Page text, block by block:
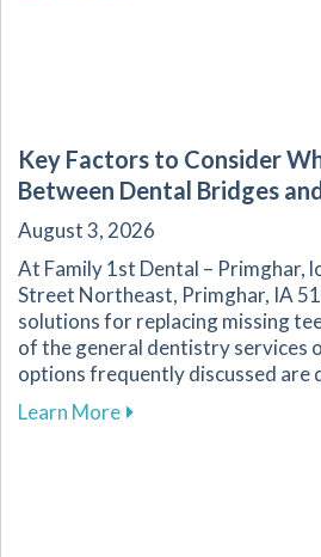
Key Factors to Consider
Between Dental Bridges
August 3, 2026
At Family 1st Dental – Primghar,
Street Northeast, Primghar, IA
solutions for replacing missing
of the general dentistry services
options frequently discussed are
Learn Moreabout Key Factors to